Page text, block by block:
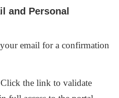
and Personal
email for a confirmation
Click the link to validate